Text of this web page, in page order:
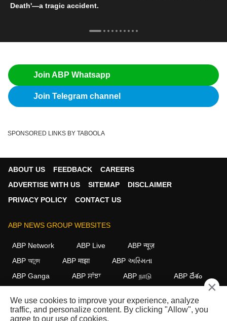
Death'—a tragic accident.
Join ABP Whatsapp
Join Telegram channel
SPONSORED LINKS BY TABOOLA
ABOUT US FEEDBACK
CAREERS
ADVERTISE WITH US
SITEMAP
DISCLAIMER
PRIVACY POLICY
CONTACT US
ABP NEWS GROUP WEBSITES
ABP Network ABP Live
ABP न्यूज़
ABP আনন্দ
ABP माझा
ABP અસ્મિતા
ABP Ganga
ABP ਸਾਂਝਾ ABP நாடு ABP దేశం
FOLLOW US
×
We use cookies to improve your experience, analyze
traffic, and personalize content. By clicking "Allow", you
agree to our use of cookies.